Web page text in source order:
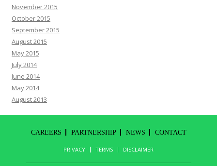
November 2015
October 2015
September 2015
August 2015
May 2015
July 2014
June 2014
May 2014
August 2013
CAREERS PARTNERSHIP NEWS CONTACT
PRIVACY TERMS DISCLAIMER